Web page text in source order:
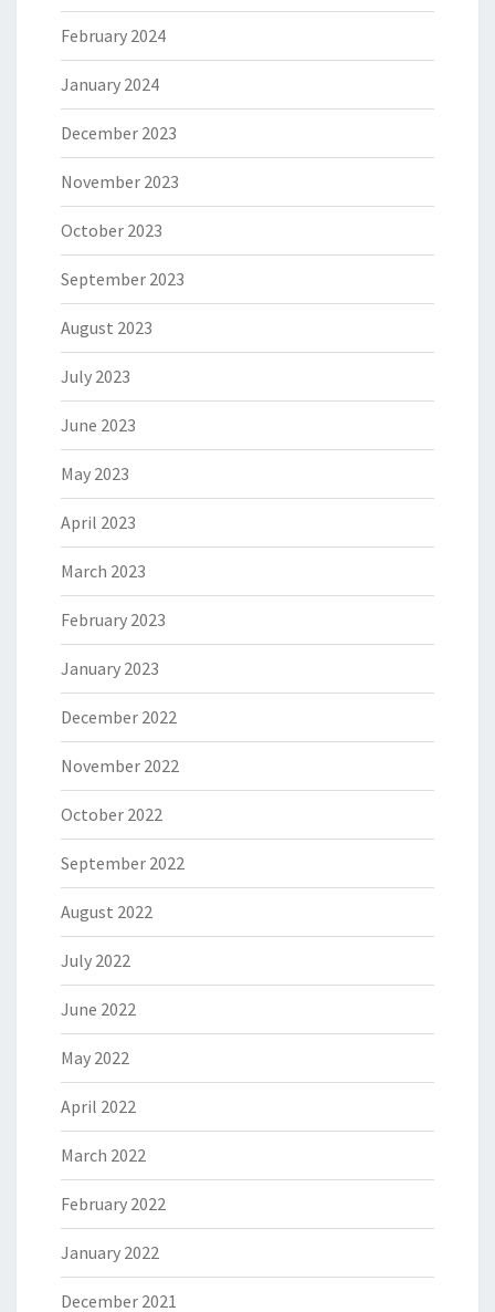
February 2024
January 2024
December 2023
November 2023
October 2023
September 2023
August 2023
July 2023
June 2023
May 2023
April 2023
March 2023
February 2023
January 2023
December 2022
November 2022
October 2022
September 2022
August 2022
July 2022
June 2022
May 2022
April 2022
March 2022
February 2022
January 2022
December 2021